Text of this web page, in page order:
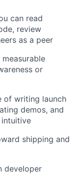
can read
review
as a peer
or
of writing launch
demos, and
shipping and
developer